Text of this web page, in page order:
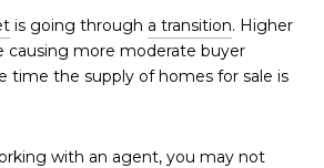
is going through a transition. Higher
causing more moderate buyer
time the supply of homes for sale is
with an agent, you may not